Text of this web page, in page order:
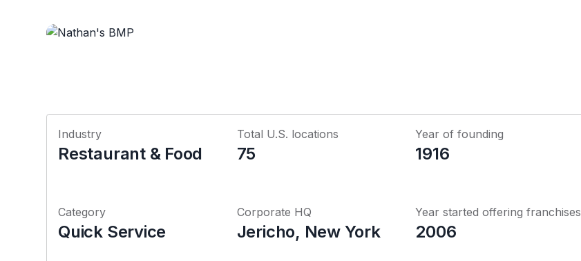
Industry
Restaurant & Food
Total U.S. locations
75
Year of founding
1916
Category
Quick Service
Corporate HQ
Jericho, New York
Year started offering franchises
2006